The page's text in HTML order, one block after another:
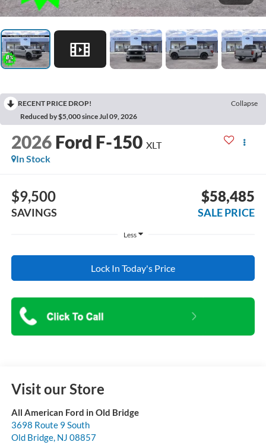
RECENT PRICE DROP!
Collapse
Reduced by $5,000 since Jul 09, 2026
2026 Ford F-150 XLT
In Stock
$9,500
SAVINGS
$58,485
SALE PRICE
Less
Lock In Today's Price
Visit our Store
All American Ford in Old Bridge
3698 Route 9 South
Old Bridge, NJ 08857